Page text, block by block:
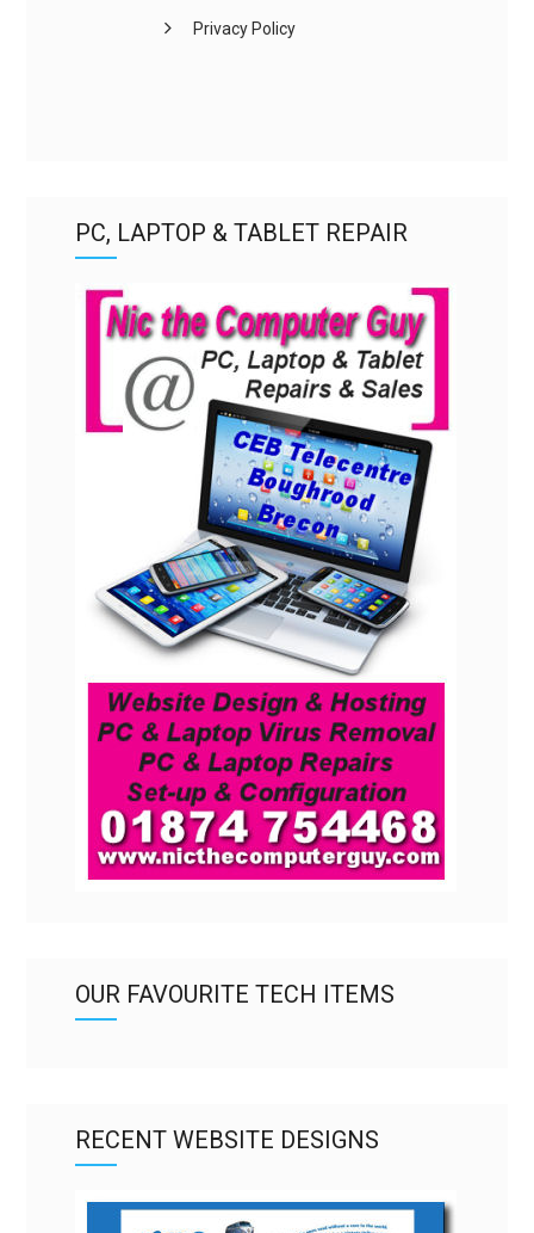
Privacy Policy
PC, LAPTOP & TABLET REPAIR
OUR FAVOURITE TECH ITEMS
RECENT WEBSITE DESIGNS